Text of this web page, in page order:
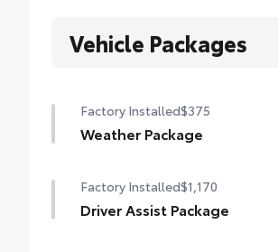
Vehicle Packages
Factory Installed$375
Weather Package
Windshield de-icer
Factory Installed$1,170
Driver Assist Package